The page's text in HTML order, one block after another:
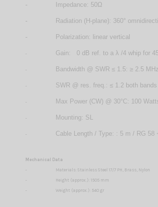
- Impedance: 50Ω
- Radiation (H-plane): 360°
- Polarization: linear vertical
- Gain: 0 dB ref. to a λ /4 whip for
- Bandwidth @ SWR ≤ 1.5: ≥ 2.5
- SWR @ res. freq.: ≤ 1.2 both bands
- Max Power (CW) @ 30°C: 100
- Mounting: SL
- Cable Length / Type: : 5 m / RG 58
Mechanical Data
- Materials: Stainless Steel 17/7 PH, Brass, Nylon
- Height (approx.): 1505 mm
- Weight (approx.): 540 gr